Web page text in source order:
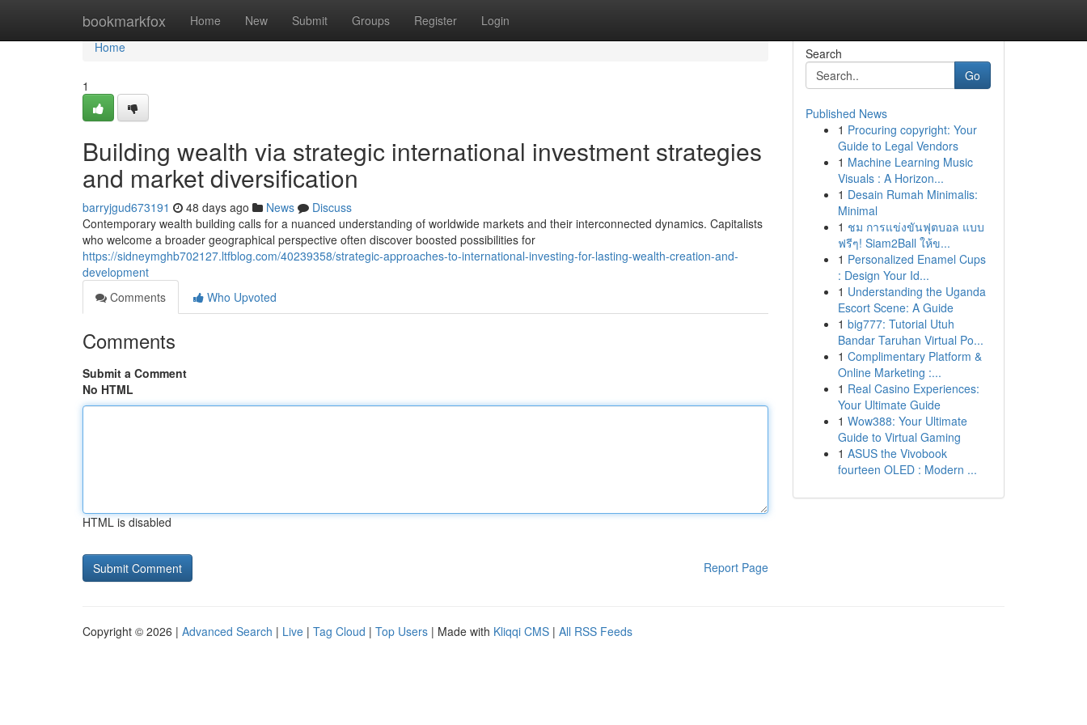
bookmarkfox Home New Submit Groups Register Login
Home
Home
1
Building wealth via strategic international investment strategies
and market diversification
barryjgud673191 48 days ago News
Discuss
Contemporary wealth building calls for a nuanced understanding of worldwide markets and their interconnected dynamics. Capitalists
who welcome a broader geographical perspective often discover boosted possibilities for
https://sidneymghb702127.ltfblog.com/40239358/strategic-approaches-to-international-investing-for-lasting-wealth-creation-and-
development
Comments
Who Upvoted
Comments
Submit a Comment
No HTML
HTML is disabled
Report Page
Search
Go
Published News
1 Procuring copyright: Your
Guide to Legal Vendors
1 Machine Learning Music
Visuals : A Horizon...
1 Desain Rumah Minimalis:
Minimal
1 ชม การแข่งขันฟุตบอล แบบ
ฟรีๆ! Siam2Ball ให้ข...
1 Personalized Enamel Cups
: Design Your Id...
1 Understanding the Uganda
Escort Scene: A Guide
1 big777: Tutorial Utuh
Bandar Taruhan Virtual Po...
1 Complimentary Platform &
Online Marketing :...
1 Real Casino Experiences:
Your Ultimate Guide
1 Wow388: Your Ultimate
Guide to Virtual Gaming
1 ASUS the Vivobook
fourteen OLED : Modern ...
Copyright © 2026 | Advanced Search | Live | Tag Cloud | Top Users | Made with Kliqqi CMS | All RSS Feeds